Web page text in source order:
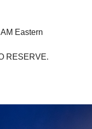
Eastern
RESERVE.